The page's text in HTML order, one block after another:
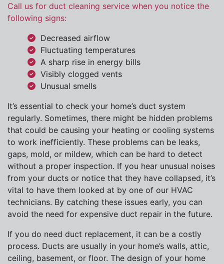
Call us for duct cleaning service when you notice the
following signs:
Decreased airflow
Fluctuating temperatures
A sharp rise in energy bills
Visibly clogged vents
Unusual smells
It’s essential to check your home’s duct system
regularly. Sometimes, there might be hidden problems
that could be causing your heating or cooling systems
to work inefficiently. These problems can be leaks,
gaps, mold, or mildew, which can be hard to detect
without a proper inspection. If you hear unusual noises
from your ducts or notice that they have collapsed, it’s
vital to have them looked at by one of our HVAC
technicians. By catching these issues early, you can
avoid the need for expensive duct repair in the future.
If you do need duct replacement, it can be a costly
process. Ducts are usually in your home’s walls, attic,
ceiling, basement, or floor. The design of your home